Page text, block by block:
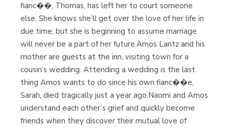
fianc��, Thomas, has left her to court someone
else. She knows she’ll get over the love of her life in
due time, but she is beginning to assume marriage
will never be a part of her future.Amos Lantz and his
mother are guests at the inn, visiting town for a
cousin’s wedding. Attending a wedding is the last
thing Amos wants to do since his own fianc��e,
Sarah, died tragically just a year ago.Naomi and Amos
understand each other’s grief and quickly become
friends when they discover their mutual love of